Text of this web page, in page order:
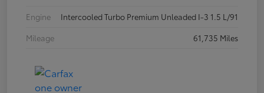
Engine
Intercooled Turbo Premium Unleaded I-3 1.5 L/91
Mileage
61,735 Miles